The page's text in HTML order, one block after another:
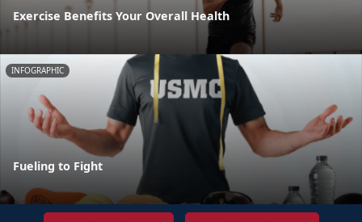
Exercise Benefits Your Overall Health
INFOGRAPHIC
Fueling to Fight